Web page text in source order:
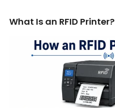
What Is an RFID Printer?